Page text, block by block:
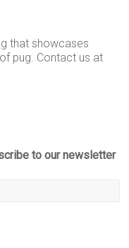
that showcases
pug. Contact us at
to our newsletter